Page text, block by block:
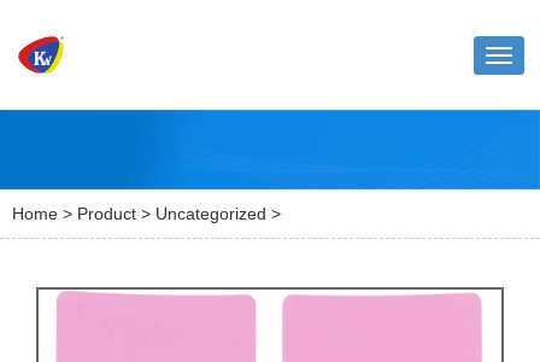
Home > Product > Uncategorized >